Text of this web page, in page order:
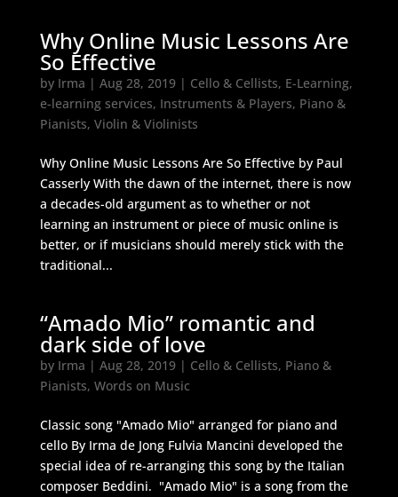
Why Online Music Lessons Are
So Effective
by Irma | Aug 28, 2019| Cello & Cellists, E-Learning,
e-learning services, Instruments & Players, Piano &
Pianists, Violin & Violinists
Why Online Music Lessons Are So Effective by Paul
Casserly With the dawn of the internet, there is now
a decades-old argument as to whether or not
learning an instrument or piece of music online is
better, or if musicians should merely stick with the
traditional...
“Amado Mio” romantic and
dark side of love
by Irma | Aug 28, 2019| Cello & Cellists, Piano &
Pianists, Words on Music
Classic song "Amado Mio" arranged for piano and
cello By Irma de Jong Fulvia Mancini developed the
special idea of re-arranging this song by the Italian
composer Beddini. "Amado Mio" is a song from the